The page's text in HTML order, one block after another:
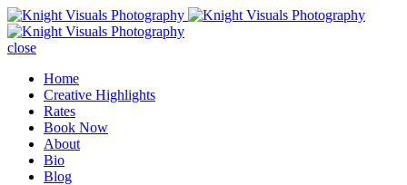
close
Home
Creative Highlights
Rates
Book Now
About
Bio
Blog